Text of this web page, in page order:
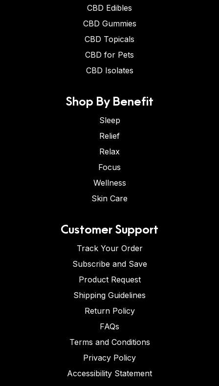
CBD Edibles
CBD Gummies
CBD Topicals
CBD for Pets
CBD Isolates
Shop By Benefit
Sleep
Relief
Relax
Focus
Wellness
Skin Care
Customer Support
Track Your Order
Subscribe and Save
Product Request
Shipping Guidelines
Return Policy
FAQs
Terms and Conditions
Privacy Policy
Accessibility Statement